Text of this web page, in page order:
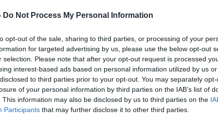
Do Not Process My Personal Information
opt-out of the sale, sharing to third parties, or processing of your
for targeted advertising by us, please use the below opt-out
selection. Please note that after your opt-out request is processed
interest-based ads based on personal information utilized by us
to third parties prior to your opt-out. You may separately
of your personal information by third parties on the IAB’s list of
This information may also be disclosed by us to third parties on the
Participants that may further disclose it to other third parties.
League have also been played this
Prix is one of the highlights of the PDC
we will not be at the Citywest
can now look forward to an exciting
Arena in Coventry," PDC Chief
announcement of Coventry as the new